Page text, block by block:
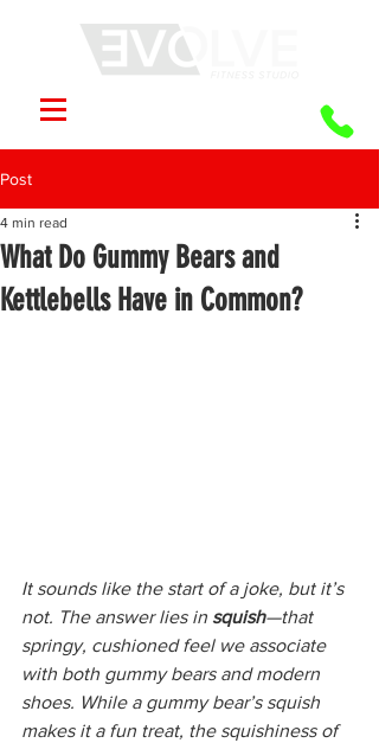
Post
What Do Gummy Bears and
Kettlebells Have in Common?
4 min read
It sounds like the start of a joke, but it’s
not. The answer lies in squish—that
springy, cushioned feel we associate
with both gummy bears and modern
shoes. While a gummy bear’s squish
makes it a fun treat, the squishiness of